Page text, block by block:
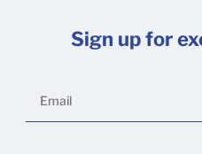
Sign up for